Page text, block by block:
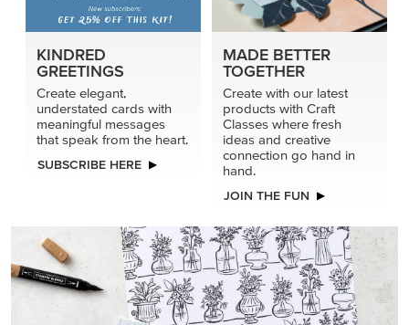
KINDRED
GREETINGS
Create elegant,
understated cards with
meaningful messages
that speak from the heart.
SUBSCRIBE HERE
MADE BETTER
TOGETHER
Create with our latest
products with Craft
Classes where fresh
ideas and creative
connection go hand in
hand.
JOIN THE FUN